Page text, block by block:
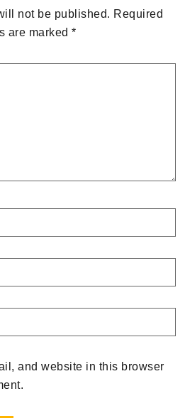
not be published. Required
are marked*
and website in this browser